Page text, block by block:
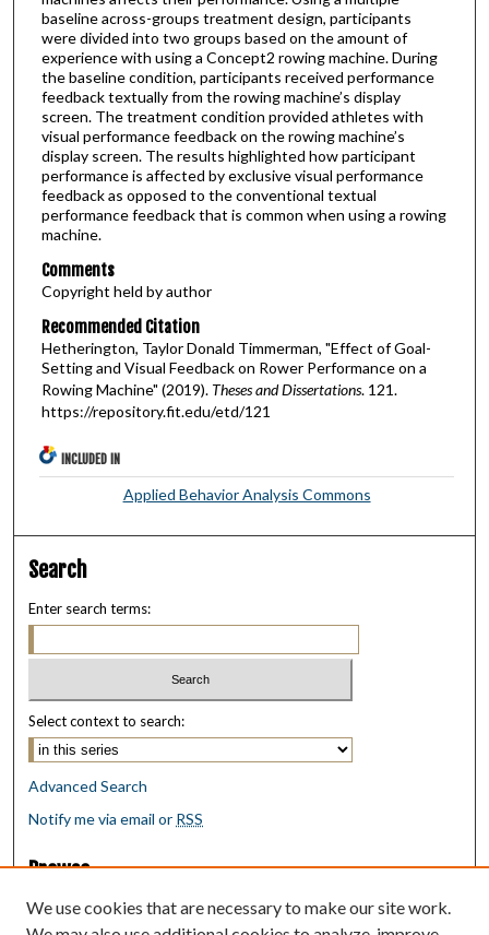
baseline across-groups treatment design, participants
were divided into two groups based on the amount of
experience with using a Concept2 rowing machine. During
the baseline condition, participants received performance
feedback textually from the rowing machine’s display
screen. The treatment condition provided athletes with
visual performance feedback on the rowing machine’s
display screen. The results highlighted how participant
performance is affected by exclusive visual performance
feedback as opposed to the conventional textual
performance feedback that is common when using a rowing
machine.
Comments
Copyright held by author
Recommended Citation
Hetherington, Taylor Donald Timmerman, "Effect of Goal-
Setting and Visual Feedback on Rower Performance on a
Rowing Machine" (2019). Theses and Dissertations. 121.
https://repository.fit.edu/etd/121
INCLUDED IN
Applied Behavior Analysis Commons
Search
Enter search terms:
Select context to search:
Advanced Search
Notify me via email or RSS
Browse
Collections
Disciplines
We use cookies that are necessary to make our site work.